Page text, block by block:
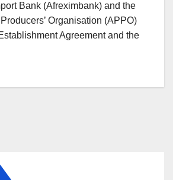
Bank (Afreximbank) and the
Organisation (APPO)
Agreement and the